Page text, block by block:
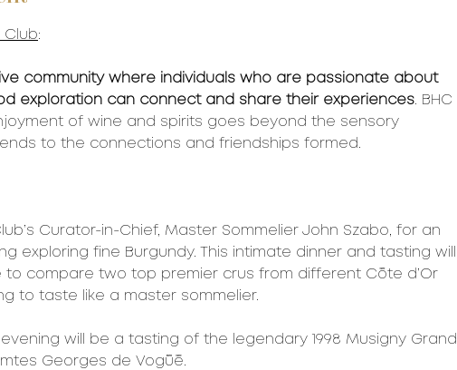
Club:
community where individuals who are passionate about
exploration can connect and share their experiences. BHC
of wine and spirits goes beyond the sensory
to the connections and friendships formed.
Curator-in-Chief, Master Sommelier John Szabo, for an
exploring fine Burgundy. This intimate dinner and tasting will
compare two top premier crus from different Côte d’Or
to taste like a master sommelier.
will be a tasting of the legendary 1998 Musigny Grand
Georges de Vogüé.